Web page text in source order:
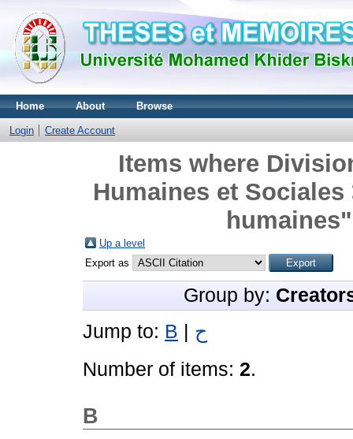
Home About Browse
Login Create Account
Items where
Humaines et
Up a level
Export as
Group by:
Jump to: B
ح
Number of items: 2.
B